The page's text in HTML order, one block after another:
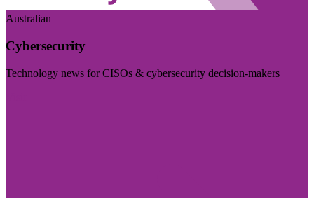
Australian
Cybersecurity
Technology news for CISOs & cybersecurity decision-makers